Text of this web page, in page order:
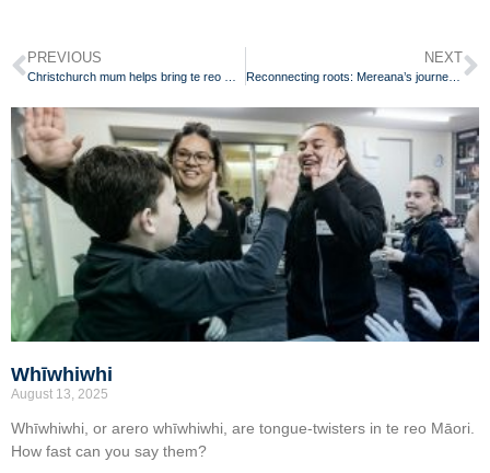
PREVIOUS NEXT
Reconnecting roots: Mereana’s journey of learning and growth
Whīwhiwhi
August 13, 2025
Whīwhiwhi, or arero whīwhiwhi, are tongue-twisters in te reo Māori.
How fast can you say them?